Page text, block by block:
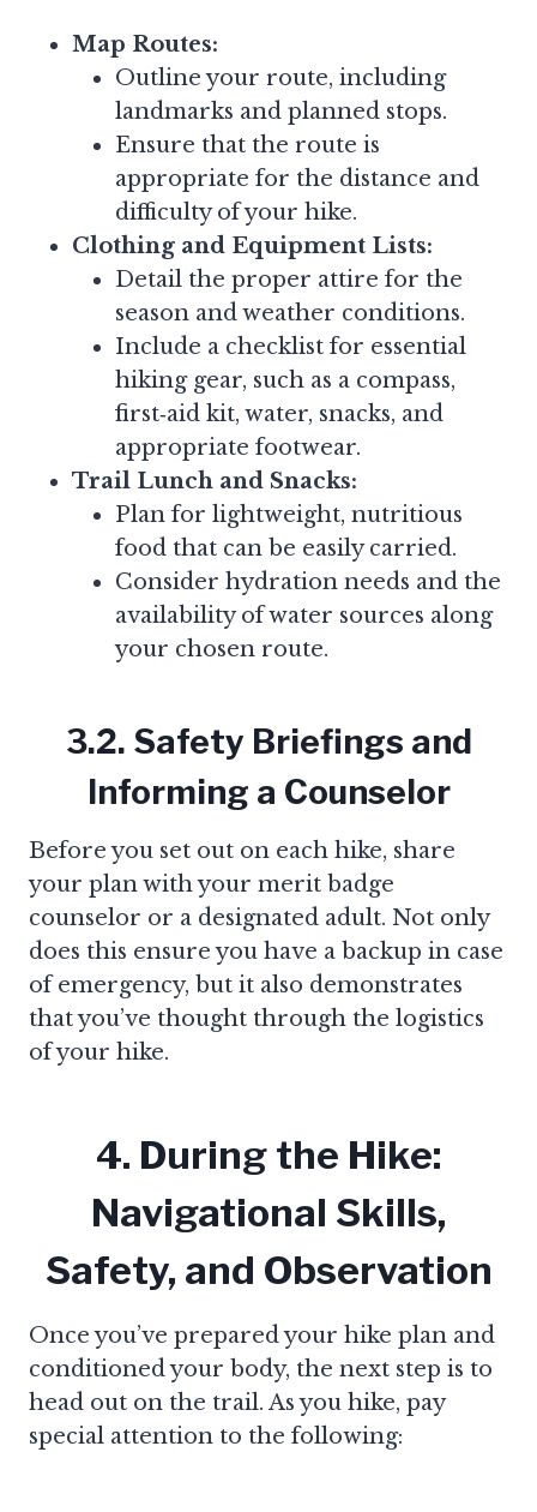
Map Routes:
Outline your route, including
landmarks and planned stops.
Ensure that the route is
appropriate for the distance and
difficulty of your hike.
Clothing and Equipment Lists:
Detail the proper attire for the
season and weather conditions.
Include a checklist for essential
hiking gear, such as a compass,
first‑aid kit, water, snacks, and
appropriate footwear.
Trail Lunch and Snacks:
Plan for lightweight, nutritious
food that can be easily carried.
Consider hydration needs and the
availability of water sources along
your chosen route.
3.2. Safety Briefings and
Informing a Counselor
Before you set out on each hike, share
your plan with your merit badge
counselor or a designated adult. Not only
does this ensure you have a backup in case
of emergency, but it also demonstrates
that you’ve thought through the logistics
of your hike.
4. During the Hike:
Navigational Skills,
Safety, and Observation
Once you’ve prepared your hike plan and
conditioned your body, the next step is to
head out on the trail. As you hike, pay
special attention to the following: